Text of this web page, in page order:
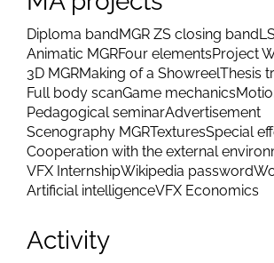
Diploma bandMGR ZS closing band
Animatic MGRFour elementsProject
3D MGRMaking of a ShowreelThesis
Full body scanGame mechanics
Pedagogical seminarAdvertisement
Scenography MGRTexturesSpecial
Cooperation with the external
VFX InternshipWikipedia password
Artificial intelligenceVFX Economics
Activity